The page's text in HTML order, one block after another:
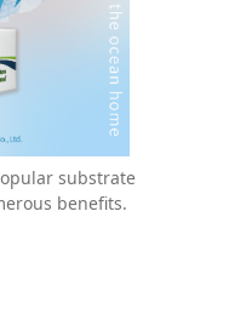
substrate
benefits.